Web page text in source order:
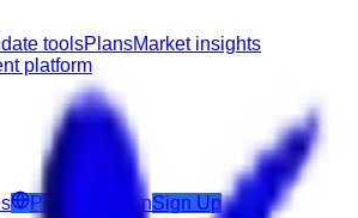
toolsPlansMarket insights
platform
Post Job LoginSign Up